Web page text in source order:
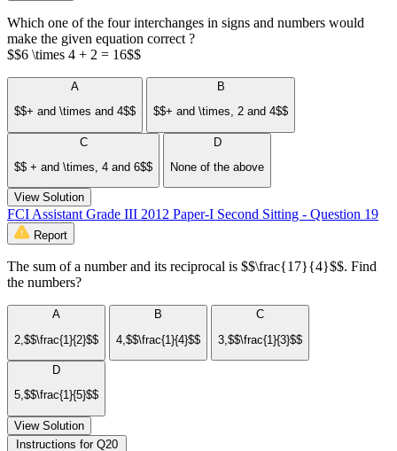
Which one of the four interchanges in signs and numbers would
make the given equation correct ?
$$6 \times 4 + 2 = 16$$
A
$$+ and \times and 4$$
B
$$+ and \times, 2 and 4$$
C
$$ + and \times, 4 and 6$$
D
None of the above
View Solution
FCI Assistant Grade III 2012 Paper-I Second Sitting - Question 19
Report
The sum of a number and its reciprocal is $$\frac{17}{4}$$. Find
the numbers?
A
2,$$\frac{1}{2}$$
B
4,$$\frac{1}{4}$$
C
3,$$\frac{1}{3}$$
D
5,$$\frac{1}{5}$$
View Solution
Instructions for Q20